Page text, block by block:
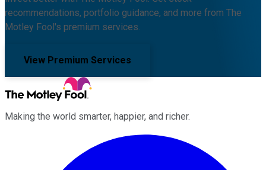
recommendations, portfolio guidance, and more from The
Motley Fool's premium services.
View Premium Services
Making the world smarter, happier, and richer.